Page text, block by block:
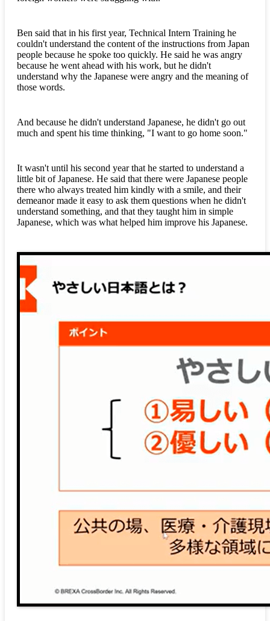
Ben said that in his first year, Technical Intern Training he
couldn't understand the content of the instructions from Japan
people because he spoke too quickly. He said he was angry
because he went ahead with his work, but he didn't
understand why the Japanese were angry and the meaning of
those words.
And because he didn't understand Japanese, he didn't go out
much and spent his time thinking, "I want to go home soon."
It wasn't until his second year that he started to understand a
little bit of Japanese. He said that there were Japanese people
there who always treated him kindly with a smile, and their
demeanor made it easy to ask them questions when he didn't
understand something, and that they taught him in simple
Japanese, which was what helped him improve his Japanese.